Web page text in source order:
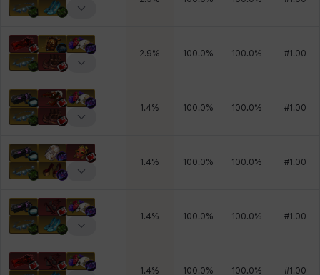
2.9% 100.0% 100.0% #1.00
1.4% 100.0% 100.0% #1.00
1.4% 100.0% 100.0% #1.00
1.4% 100.0% 100.0% #1.00
1.4% 100.0% 100.0% #1.00